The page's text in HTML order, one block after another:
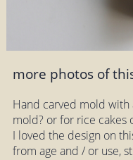
more photos of
Hand carved mold
mold? or for rice cakes
I loved the design on
from age and / or use,